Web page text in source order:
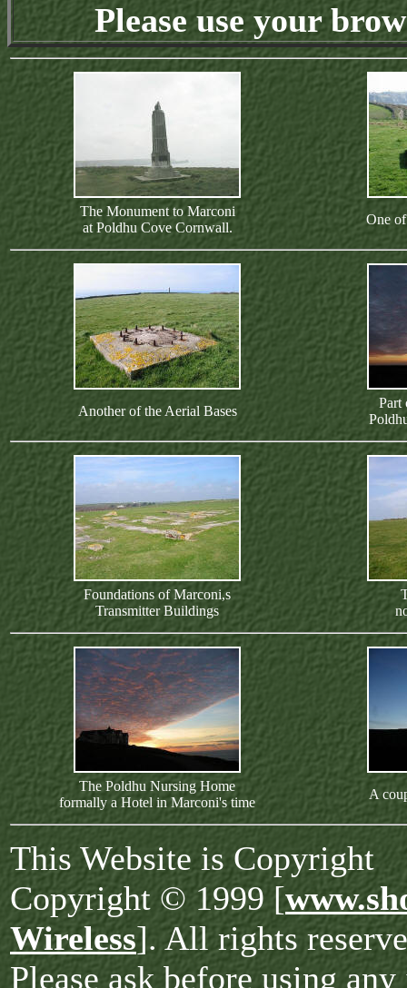
Please use your
The Monument to Marconi
at Poldhu Cove Cornwall.
One
Another of the Aerial Bases
Part
Foundations of Marconi,s
Transmitter Buildings
The Poldhu Nursing Home
formally a Hotel in Marconi's time
A
This Website is Copyright
Copyright © 1999 [
Wireless]. All rights
Please ask before using